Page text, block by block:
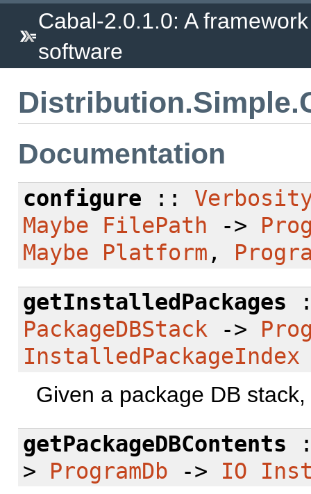
Cabal-2.0.1.0: A
software
Documentation
configure ::
Maybe
FilePath ->
Maybe
Platform ,
getInstalledPackages
PackageDBStack ->
InstalledPackageIndex
Given a package DB
getPackageDBContents
> ProgramDb -> IO